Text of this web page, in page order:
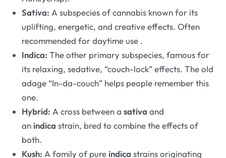
Sativa: A subspecies of cannabis known for its
uplifting, energetic, and creative effects. Often
recommended for daytime use .
Indica: The other primary subspecies, famous for
its relaxing, sedative, “couch-lock” effects. The old
adage “In-da-couch” helps people remember this
one.
Hybrid: A cross between asativa and
an indica strain, bred to combine the effects of
both.
Kush: A family of pure indica strains originating